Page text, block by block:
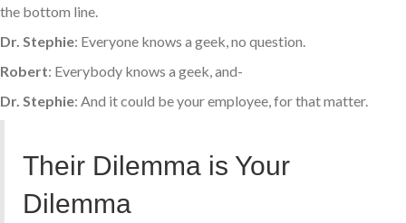
the bottom line.
Dr. Stephie: Everyone knows a geek, no question.
Robert: Everybody knows a geek, and-
Dr. Stephie: And it could be your employee, for that matter.
Their Dilemma is Your
Dilemma